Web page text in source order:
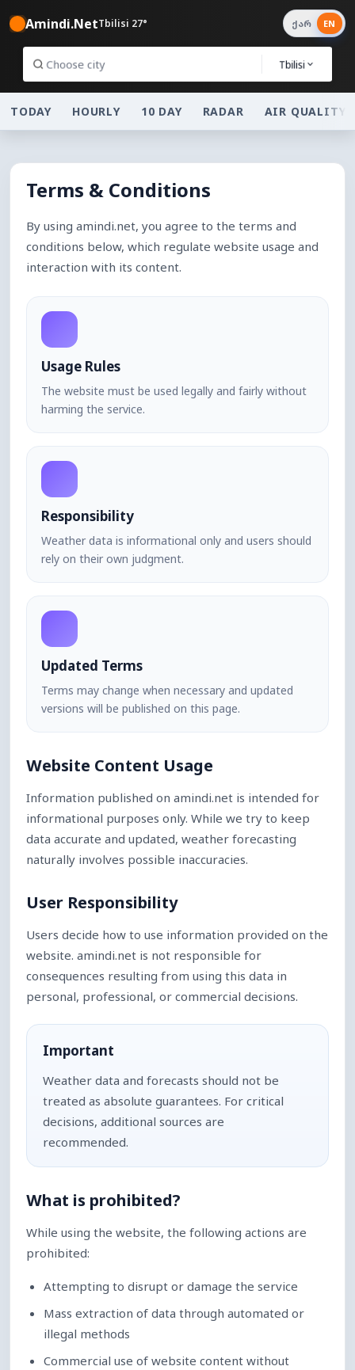
Amindi.NetTbilisi 27°
Tbilisi
ქარ EN
TODAY HOURLY 10 DAY RADAR AIR QUALITY
Terms & Conditions
By using amindi.net, you agree to the terms and
conditions below, which regulate website usage and
interaction with its content.
Usage Rules
The website must be used legally and fairly without
harming the service.
Responsibility
Weather data is informational only and users should
rely on their own judgment.
Updated Terms
Terms may change when necessary and updated
versions will be published on this page.
Website Content Usage
Information published on amindi.net is intended for
informational purposes only. While we try to keep
data accurate and updated, weather forecasting
naturally involves possible inaccuracies.
User Responsibility
Users decide how to use information provided on the
website. amindi.net is not responsible for
consequences resulting from using this data in
personal, professional, or commercial decisions.
Important
Weather data and forecasts should not be
treated as absolute guarantees. For critical
decisions, additional sources are
recommended.
What is prohibited?
While using the website, the following actions are
prohibited:
Attempting to disrupt or damage the service
Mass extraction of data through automated or
illegal methods
Commercial use of website content without